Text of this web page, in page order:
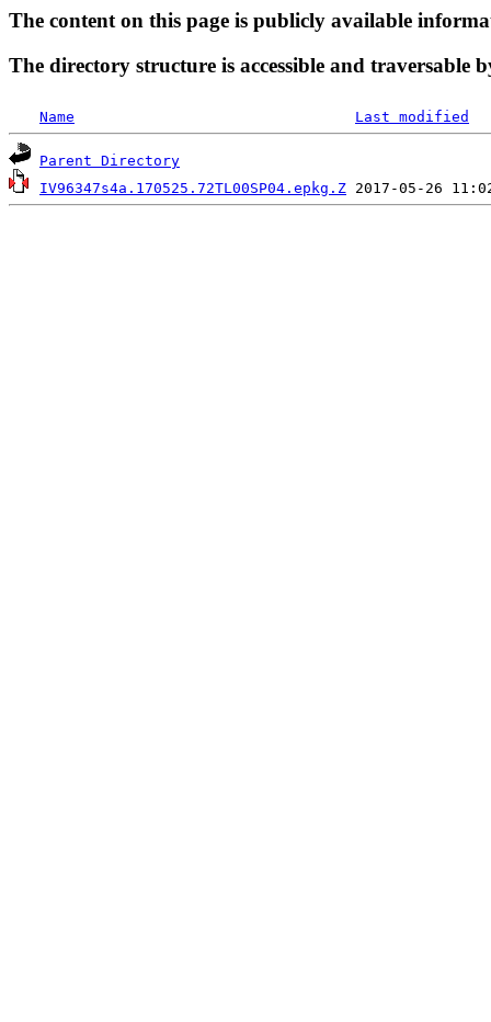
The content on this page is publicly available
The directory structure is accessible and traversable
Name Last modified
Parent Directory
IV96347s4a.170525.72TL00SP04.epkg.Z